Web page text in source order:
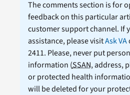
The comments section is for
feedback on this particular
customer support channel. If
assistance, please visitAsk VA
2411. Please, never put
information (SSAN, address,
or protected health
will be deleted for your